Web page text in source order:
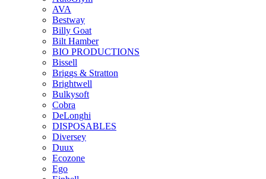
AVA
Bestway
Billy Goat
Bilt Hamber
BIO PRODUCTIONS
Bissell
Briggs & Stratton
Brightwell
Bulkysoft
Cobra
DeLonghi
DISPOSABLES
Diversey
Duux
Ecozone
Ego